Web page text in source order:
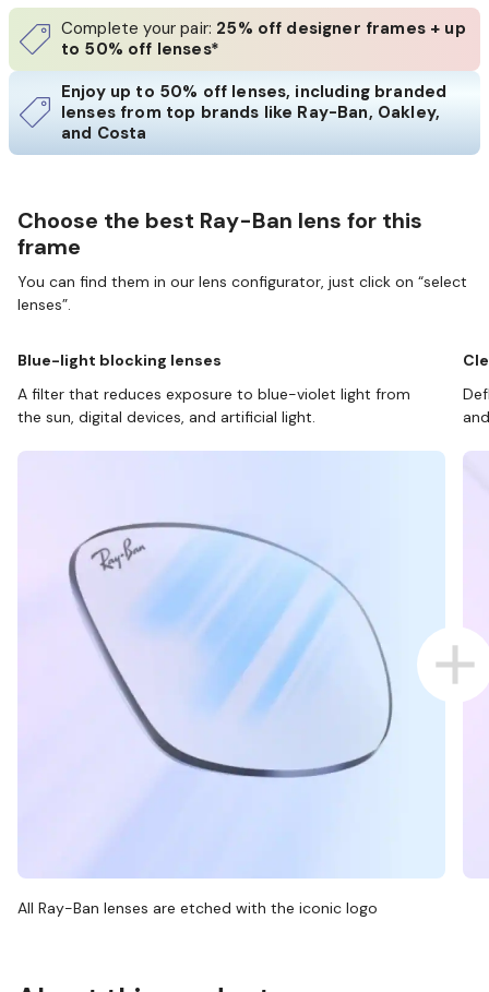
Complete your pair: 25% off designer frames + up
to 50% off lenses*
Enjoy up to 50% off lenses, including branded
lenses from top brands like Ray-Ban, Oakley,
and Costa
Choose the best Ray-Ban lens for this
frame
You can find them in our lens configurator, just click on “select
lenses”.
Blue-light blocking lenses
A filter that reduces exposure to blue-violet light from
the sun, digital devices, and artificial light.
All Ray-Ban lenses are etched with the iconic logo